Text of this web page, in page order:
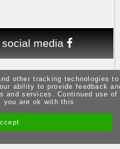
media
t/a Driving Instructor Sites
other tracking technologies to
ability to provide feedback
and services. Continued use of
you are ok with this